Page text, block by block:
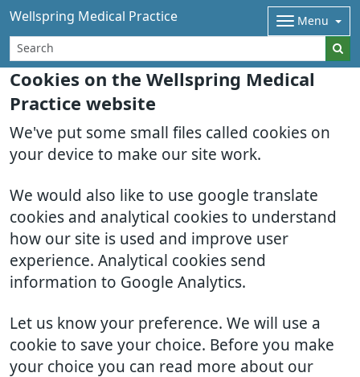
Cookies on the Wellspring Medical
Practice website
We've put some small files called cookies on
your device to make our site work.
We would also like to use google translate
cookies and analytical cookies to understand
how our site is used and improve user
experience. Analytical cookies send
information to Google Analytics.
Let us know your preference. We will use a
cookie to save your choice. Before you make
your choice you can read more about our
Wellspring Medical Practice Menu